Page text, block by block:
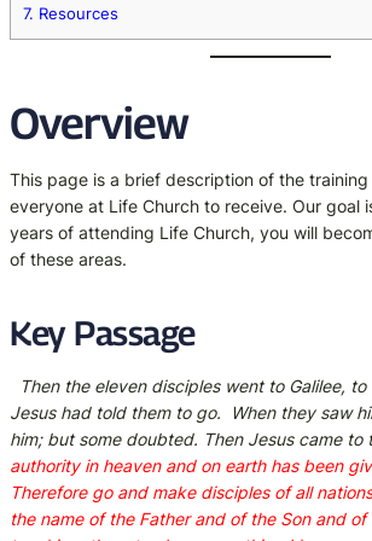
7. Resources
Overview
This page is a brief description of the
everyone at Life Church to receive. Our goal
years of attending Life Church, you will
of these areas.
Key Passage
Then the eleven disciples went to Galilee,
Jesus had told them to go.
When they saw
him; but some doubted. Then Jesus came to
authority in heaven and on earth has been
Therefore go and make disciples of all
the name of the Father and of the Son and of